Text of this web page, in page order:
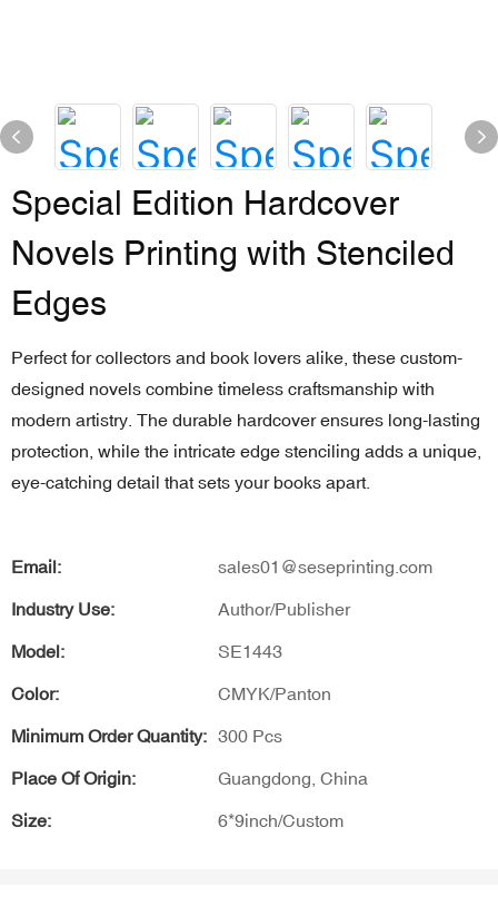
Special Edition Hardcover
Novels Printing with Stenciled
Edges
Perfect for collectors and book lovers alike, these custom-
designed novels combine timeless craftsmanship with
modern artistry. The durable hardcover ensures long-lasting
protection, while the intricate edge stenciling adds a unique,
eye-catching detail that sets your books apart.
Email: sales01@seseprinting.com
Industry Use: Author/Publisher
Model: SE1443
Color: CMYK/Panton
Minimum Order Quantity: 300 Pcs
Place Of Origin: Guangdong, China
Size: 6*9inch/Custom